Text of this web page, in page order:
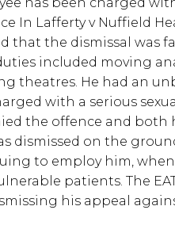
In Lafferty v Nuffield
that the dismissal was
included moving
theatres. He had an
with a serious
the offence and both
dismissed on the
to employ him,
patients. The
his appeal